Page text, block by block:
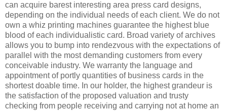
can acquire barest interesting area press card designs,
depending on the individual needs of each client. We do not
own a whiz printing machines guarantee the highest blue
blood of each individualistic card. Broad variety of archives
allows you to bump into rendezvous with the expectations of
parallel with the most demanding customers from every
conceivable industry. We warranty the language and
appointment of portly quantities of business cards in the
shortest doable time. In our holder, the highest grandeur is
the satisfaction of the proposed valuation and trusty
checking from people receiving and carrying not at home an